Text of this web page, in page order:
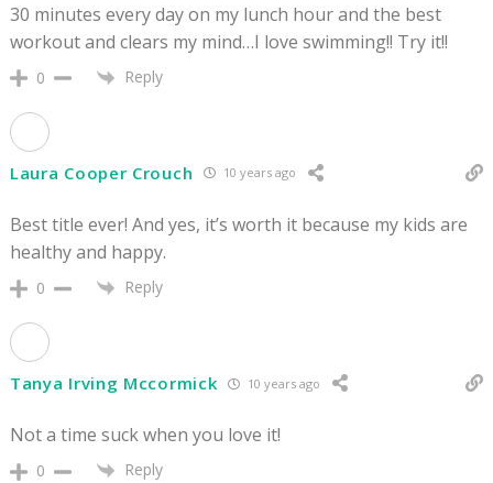
30 minutes every day on my lunch hour and the best
workout and clears my mind…I love swimming!! Try it!!
0 Reply
Laura Cooper Crouch 10 years ago
Best title ever! And yes, it’s worth it because my kids are
healthy and happy.
0 Reply
Tanya Irving Mccormick 10 years ago
Not a time suck when you love it!
0 Reply